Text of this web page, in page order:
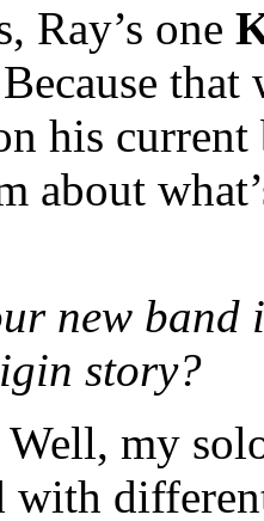
Ray’s one
his
about
new band
story?
Well, my
with